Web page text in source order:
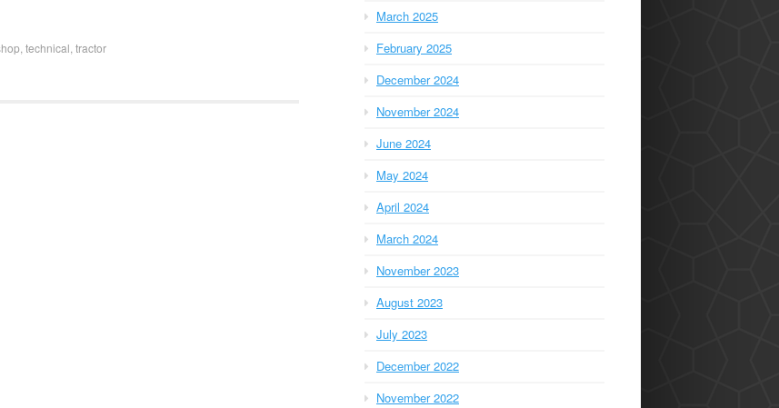
technical tractor
March 2025
February 2025
December 2024
November 2024
June 2024
May 2024
April 2024
March 2024
November 2023
August 2023
July 2023
December 2022
November 2022